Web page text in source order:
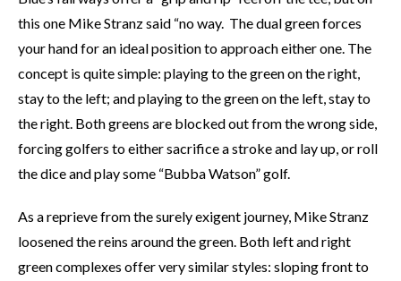
this one Mike Stranz said “no way. The dual green forces
your hand for an ideal position to approach either one. The
concept is quite simple: playing to the green on the right,
stay to the left; and playing to the green on the left, stay to
the right. Both greens are blocked out from the wrong side,
forcing golfers to either sacrifice a stroke and lay up, or roll
the dice and play some “Bubba Watson” golf.
As a reprieve from the surely exigent journey, Mike Stranz
loosened the reins around the green. Both left and right
green complexes offer very similar styles: sloping front to